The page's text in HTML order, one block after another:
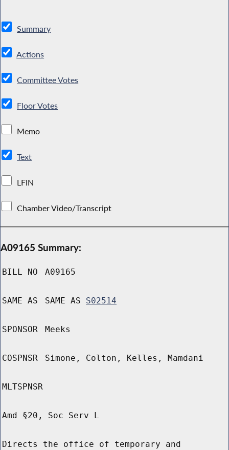
Summary
Actions
Committee Votes
Floor Votes
Memo
Text
LFIN
Chamber Video/Transcript
A09165 Summary:
BILL NO A09165
SAME AS SAME AS S02514
SPONSOR Meeks
COSPNSR Simone, Colton, Kelles, Mamdani
MLTSPNSR
Amd §20, Soc Serv L
Directs the office of temporary and